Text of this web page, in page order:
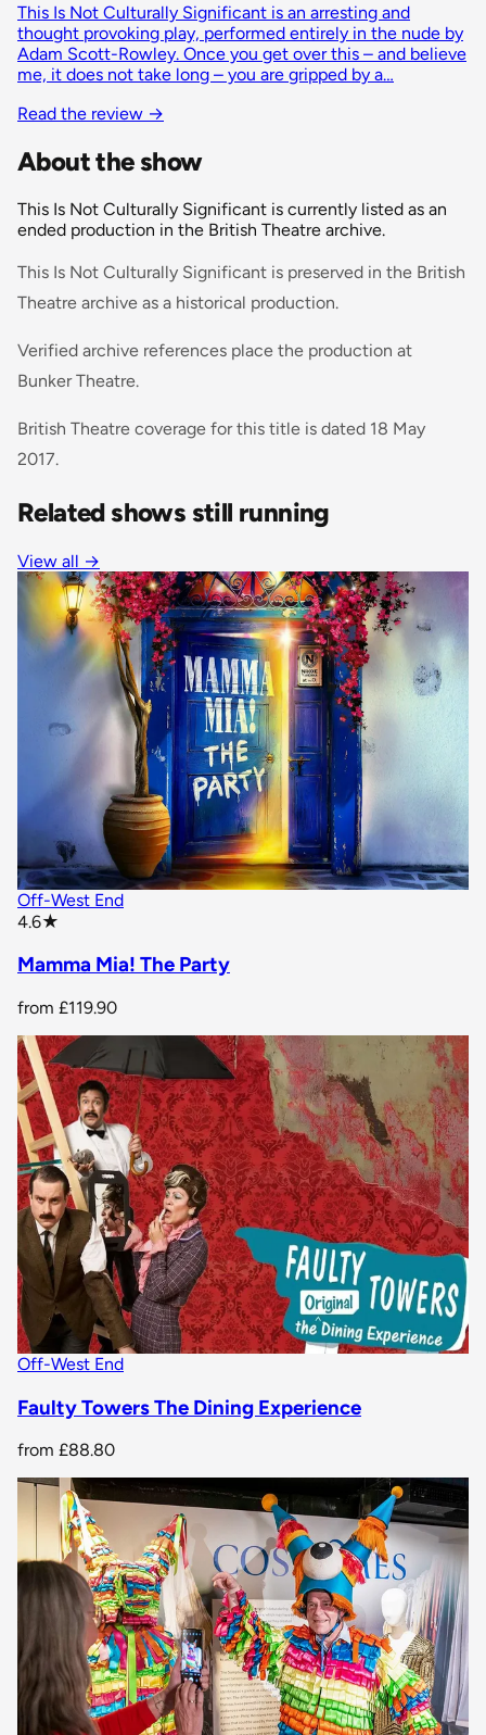
This Is Not Culturally Significant is an arresting and
thought provoking play, performed entirely in the nude by
Adam Scott-Rowley. Once you get over this – and believe
me, it does not take long – you are gripped by a…
Read the review →
About the show
This Is Not Culturally Significant is currently listed as an
ended production in the British Theatre archive.
This Is Not Culturally Significant is preserved in the British
Theatre archive as a historical production.
Verified archive references place the production at
Bunker Theatre.
British Theatre coverage for this title is dated 18 May
2017.
Related shows still running
View all →
Off-West End
4.6★
Mamma Mia! The Party
from £119.90
Off-West End
Faulty Towers The Dining Experience
from £88.80